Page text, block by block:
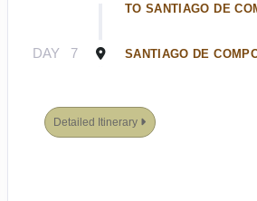
TO SANTIAGO DE
DAY 7 SANTIAGO DE
Detailed Itinerary